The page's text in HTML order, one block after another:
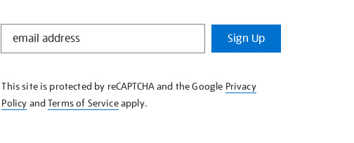
STAY
KNOW
Sign Up
This site is protected by reCAPTCHA and the Google Privacy
Policy andTerms of Serviceapply.